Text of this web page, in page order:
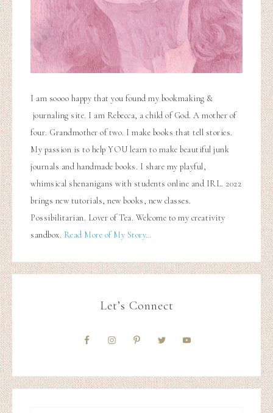
I am soooo happy that you found my bookmaking &
journaling site. I am Rebecca, a child of God. A mother of
four. Grandmother of two. I make books that tell stories.
My passion is to help YOU learn to make beautiful junk
journals and handmade books. I share my playful,
whimsical shenanigans with students online and IRL. 2022
brings new tutorials, new books, new classes.
Possibilitarian. Lover of Tea. Welcome to my creativity
sandbox. Read More of My Story…
Let’s Connect